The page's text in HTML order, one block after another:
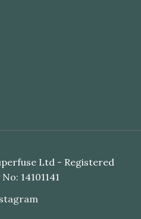
Ltd - Registered
14101141